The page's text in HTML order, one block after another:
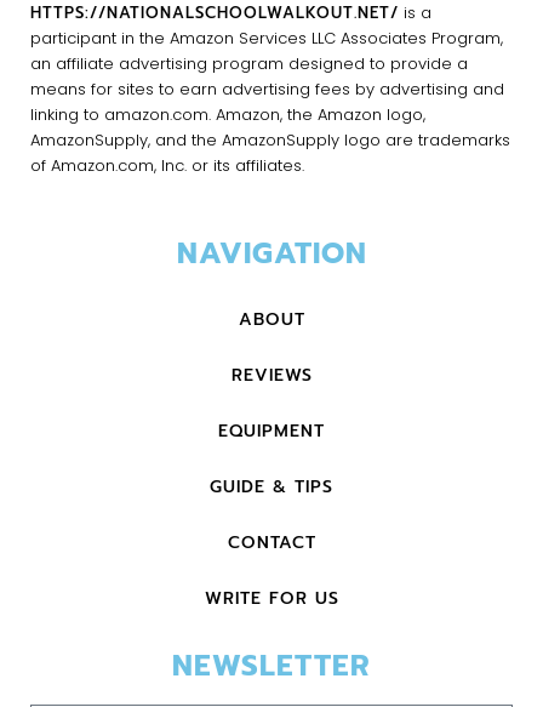
HTTPS://NATIONALSCHOOLWALKOUT.NET/ is a
participant in the Amazon Services LLC Associates Program,
an affiliate advertising program designed to provide a
means for sites to earn advertising fees by advertising and
linking to amazon.com. Amazon, the Amazon logo,
AmazonSupply, and the AmazonSupply logo are trademarks
of Amazon.com, Inc. or its affiliates.
NAVIGATION
ABOUT
REVIEWS
EQUIPMENT
GUIDE & TIPS
CONTACT
WRITE FOR US
NEWSLETTER